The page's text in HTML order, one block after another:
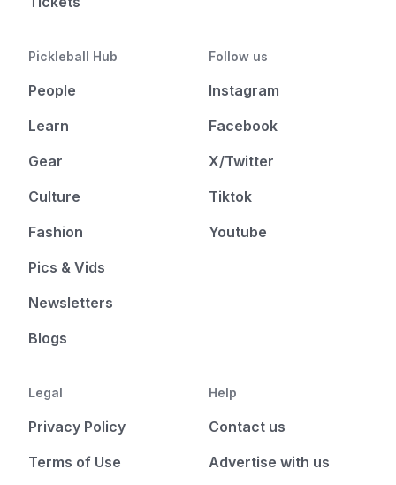
Pickleball Hub
People
Learn
Gear
Culture
Fashion
Pics & Vids
Newsletters
Blogs
Follow us
Instagram
Facebook
X/Twitter
Tiktok
Youtube
Legal
Privacy Policy
Terms of Use
Help
Contact us
Advertise with us